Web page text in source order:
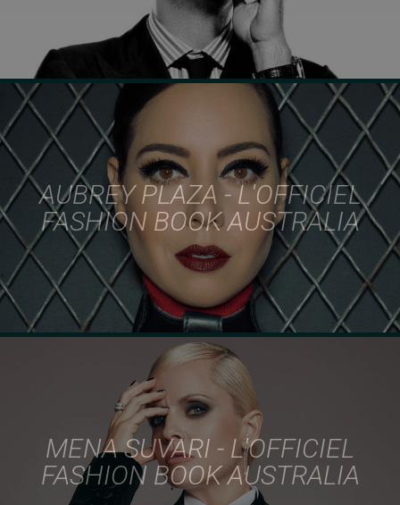
AUBREY PLAZA - L'OFFICIEL
FASHION BOOK AUSTRALIA
MENA SUVARI - L'OFFICIEL
FASHION BOOK AUSTRALIA